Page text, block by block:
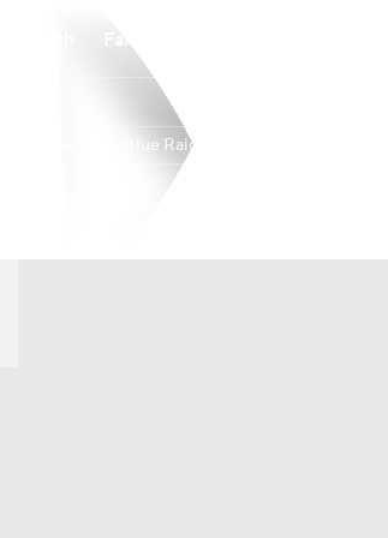
Middle Tenn. Blue Raiders